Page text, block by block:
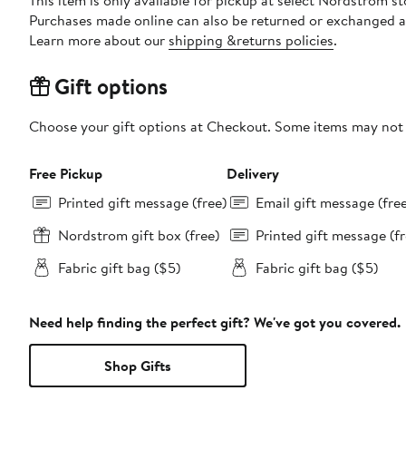
Purchases made online can also be returned or
Learn more about our shipping &returns policies.
Gift options
Choose your gift options at Checkout. Some items may
Free Pickup
Printed gift message (free)
Nordstrom gift box (free)
Fabric gift bag ($5)
Delivery
Email gift message
Printed gift message
Fabric gift bag ($5)
Need help finding the perfect gift? We've got you covered.
Shop Gifts